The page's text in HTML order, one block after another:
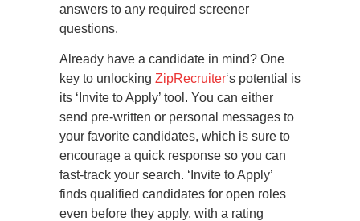
answers to any required screener
questions.
Already have a candidate in mind? One
key to unlocking ZipRecruiter‘s potential is
its ‘Invite to Apply’ tool. You can either
send pre-written or personal messages to
your favorite candidates, which is sure to
encourage a quick response so you can
fast-track your search. ‘Invite to Apply’
finds qualified candidates for open roles
even before they apply, with a rating